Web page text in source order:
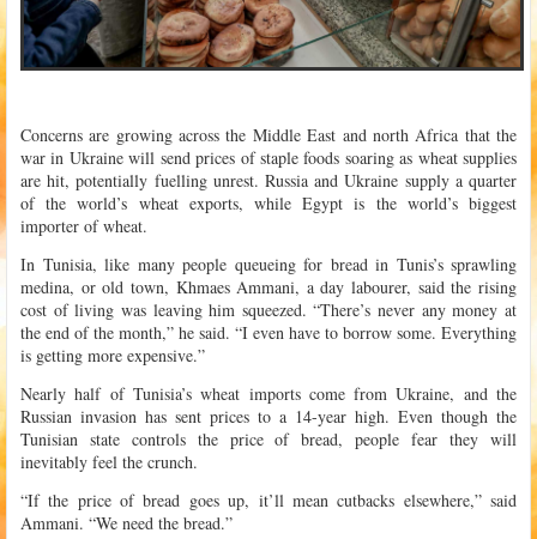
Concerns are growing across the Middle East and north Africa that the
war in Ukraine will send prices of staple foods soaring as wheat supplies
are hit, potentially fuelling unrest. Russia and Ukraine supply a quarter
of the world’s wheat exports, while Egypt is the world’s biggest
importer of wheat.
In Tunisia, like many people queueing for bread in Tunis’s sprawling
medina, or old town, Khmaes Ammani, a day labourer, said the rising
cost of living was leaving him squeezed. “There’s never any money at
the end of the month,” he said. “I even have to borrow some. Everything
is getting more expensive.”
Nearly half of Tunisia’s wheat imports come from Ukraine, and the
Russian invasion has sent prices to a 14-year high. Even though the
Tunisian state controls the price of bread, people fear they will
inevitably feel the crunch.
“If the price of bread goes up, it’ll mean cutbacks elsewhere,” said
Ammani. “We need the bread.”